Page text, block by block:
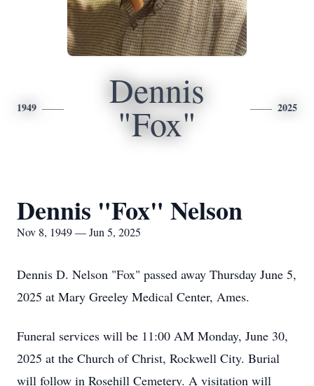
1949 Dennis
"Fox" 2025
Dennis "Fox" Nelson
Nov 8, 1949 — Jun 5, 2025
Dennis D. Nelson "Fox" passed away Thursday June 5,
2025 at Mary Greeley Medical Center, Ames.
Funeral services will be 11:00 AM Monday, June 30,
2025 at the Church of Christ, Rockwell City. Burial
will follow in Rosehill Cemetery. A visitation will